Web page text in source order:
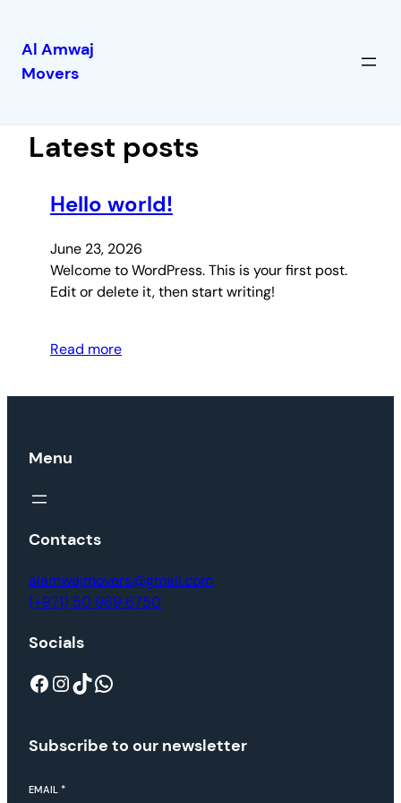
Skip
Al Amwaj
Movers
Latest posts
Hello world!
June 23, 2026
Welcome to WordPress. This is your first post.
Edit or delete it, then start writing!
Read more
Menu
Contacts
alamwajmovers@gmail.com
(+971) 50 969 6750
Socials
Facebook InstagramTikTok WhatsApp
Subscribe to our newsletter
EMAIL *